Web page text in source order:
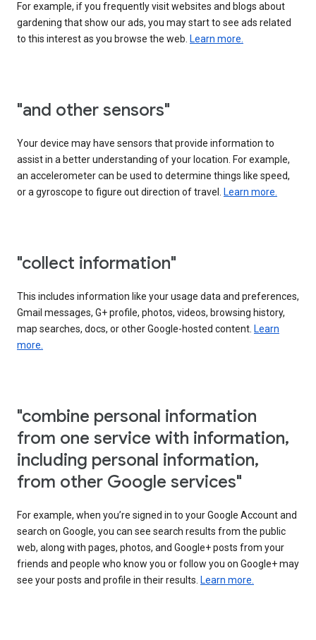
For example, if you frequently visit websites and blogs about
gardening that show our ads, you may start to see ads related
to this interest as you browse the web. Learn more.
"and other sensors"
Your device may have sensors that provide information to
assist in a better understanding of your location. For example,
an accelerometer can be used to determine things like speed,
or a gyroscope to figure out direction of travel. Learn more.
"collect information"
This includes information like your usage data and preferences,
Gmail messages, G+ profile, photos, videos, browsing history,
map searches, docs, or other Google-hosted content. Learn
more.
"combine personal information
from one service with information,
including personal information,
from other Google services"
For example, when you’re signed in to your Google Account and
search on Google, you can see search results from the public
web, along with pages, photos, and Google+ posts from your
friends and people who know you or follow you on Google+ may
see your posts and profile in their results. Learn more.